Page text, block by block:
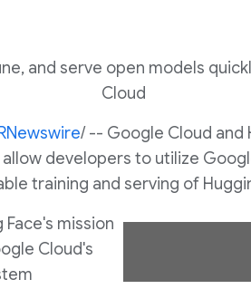
and serve open models
Cloud
/ -- Google Cloud and
developers to utilize
training and serving of
mission
Cloud's